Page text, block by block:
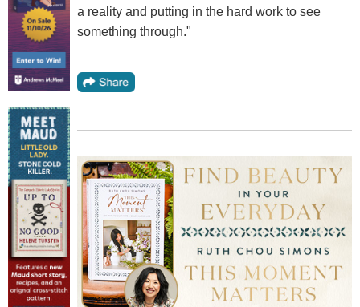
a reality and putting in the hard work to see
something through."